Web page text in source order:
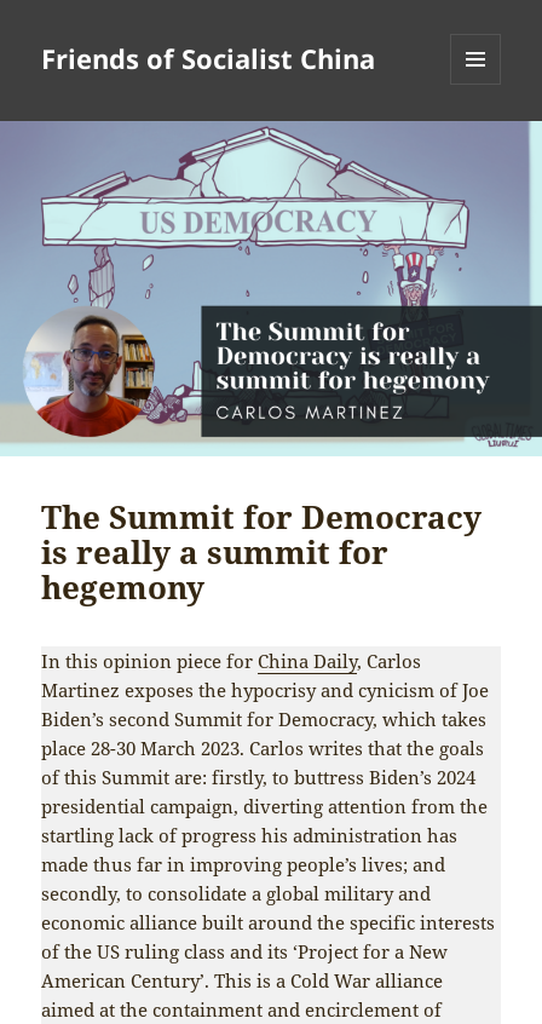
Friends of Socialist China
The Summit for Democracy
is really a summit for
hegemony
In this opinion piece forChina Daily, Carlos
Martinez exposes the hypocrisy and cynicism of Joe
Biden’s second Summit for Democracy, which takes
place 28-30 March 2023. Carlos writes that the goals
of this Summit are: firstly, to buttress Biden’s 2024
presidential campaign, diverting attention from the
startling lack of progress his administration has
made thus far in improving people’s lives; and
secondly, to consolidate a global military and
economic alliance built around the specific interests
of the US ruling class and its ‘Project for a New
American Century’. This is a Cold War alliance
aimed at the containment and encirclement of